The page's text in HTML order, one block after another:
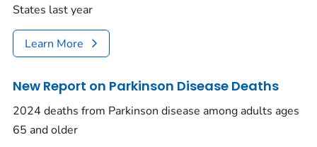
States last year
Learn More
New Report on Parkinson Disease Deaths
2024 deaths from Parkinson disease among adults ages
65 and older